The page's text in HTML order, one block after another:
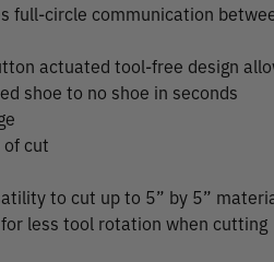
full-circle communication
actuated tool-free design
shoe to no shoe in seconds
cut
to cut up to 5” by 5”
less tool rotation when cutting